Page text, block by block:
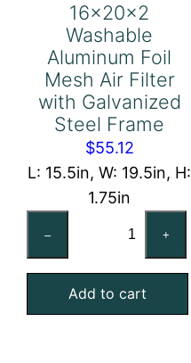
16x20x2
Washable
Aluminum Foil
Mesh Air Filter
with Galvanized
Steel Frame
$55.12
L: 15.5in, W: 19.5in, H:
1.75in
–
Aluminum
Foil
+
Add to cart